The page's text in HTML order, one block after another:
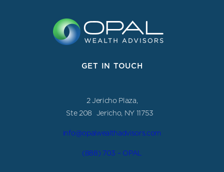
GET IN TOUCH
2 Jericho Plaza,
Ste 208 Jericho, NY 11753
info@opalwealthadvisors.com
(888) 703 – OPAL